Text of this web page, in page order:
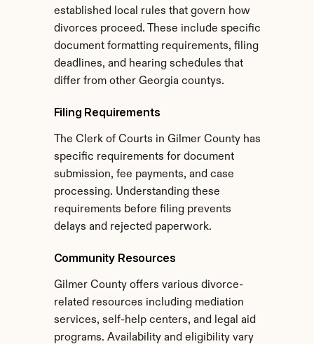
established local rules that govern how
divorces proceed. These include specific
document formatting requirements, filing
deadlines, and hearing schedules that
differ from other Georgia countys.
Filing Requirements
The Clerk of Courts in Gilmer County has
specific requirements for document
submission, fee payments, and case
processing. Understanding these
requirements before filing prevents
delays and rejected paperwork.
Community Resources
Gilmer County offers various divorce-
related resources including mediation
services, self-help centers, and legal aid
programs. Availability and eligibility vary